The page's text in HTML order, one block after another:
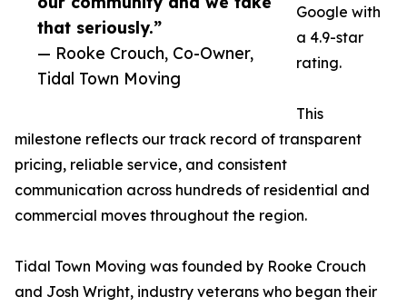
that seriously.”
— Rooke Crouch, Co-Owner,
Tidal Town Moving
Google with
a 4.9-star
rating.
This
milestone reflects our track record of transparent
pricing, reliable service, and consistent
communication across hundreds of residential and
commercial moves throughout the region.
Tidal Town Moving was founded by Rooke Crouch
and Josh Wright, industry veterans who began their